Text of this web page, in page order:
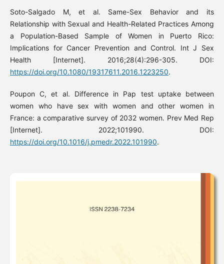
Soto-Salgado M, et al. Same-Sex Behavior and its
Relationship with Sexual and Health-Related Practices Among
a Population-Based Sample of Women in Puerto Rico:
Implications for Cancer Prevention and Control. Int J Sex
Health [Internet]. 2016;28(4):296-305. DOI:
https://doi.org/10.1080/19317611.2016.1223250.
Poupon C, et al. Difference in Pap test uptake between
women who have sex with women and other women in
France: a comparative survey of 2032 women. Prev Med Rep
[Internet]. 2022;101990. DOI:
https://doi.org/10.1016/j.pmedr.2022.101990.